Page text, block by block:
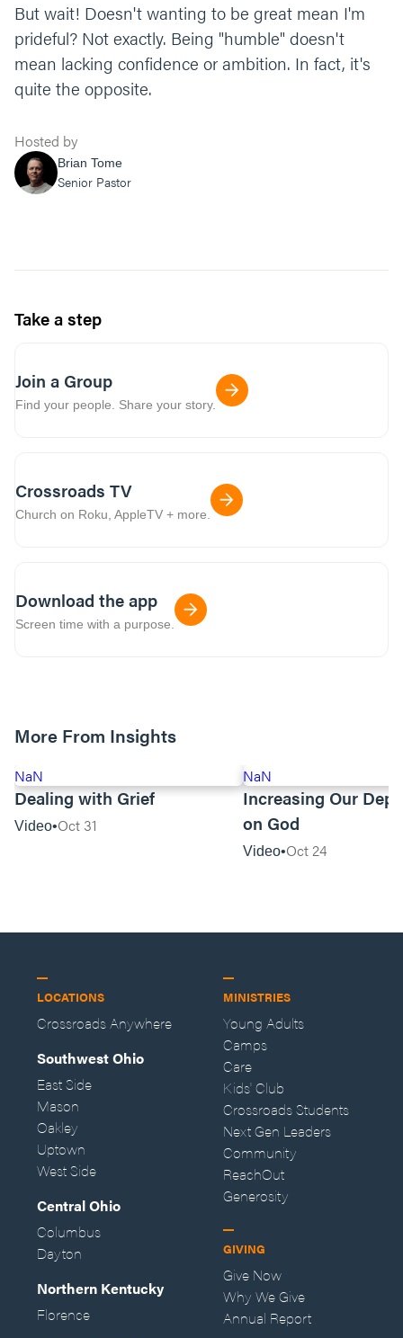
But wait! Doesn't wanting to be great mean I'm
prideful? Not exactly. Being "humble" doesn't
mean lacking confidence or ambition. In fact, it's
quite the opposite.
Hosted by
Brian Tome
Senior Pastor
Take a step
Join a Group
Find your people. Share your story.
Crossroads TV
Church on Roku, AppleTV + more.
Download the app
Screen time with a purpose.
More From Insights
NaN
Dealing with Grief
Video Oct 31
NaN
Increasing Our
on God
Video Oct 24
LOCATIONS
Crossroads Anywhere
Southwest Ohio
East Side
Mason
Oakley
Uptown
West Side
Central Ohio
Columbus
Dayton
Northern Kentucky
Florence
MINISTRIES
Young Adults
Camps
Care
Kids' Club
Crossroads Students
Next Gen Leaders
Community
ReachOut
Generosity
GIVING
Give Now
Why We Give
Annual Report